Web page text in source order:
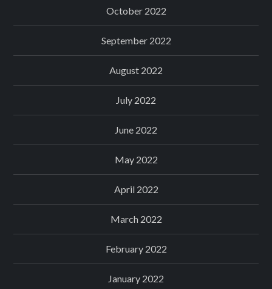
October 2022
September 2022
August 2022
July 2022
June 2022
May 2022
April 2022
March 2022
February 2022
January 2022